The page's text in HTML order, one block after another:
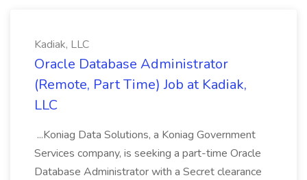
Kadiak, LLC
Oracle Database Administrator
(Remote, Part Time) Job at Kadiak,
LLC
...Koniag Data Solutions, a Koniag Government
Services company, is seeking a part-time Oracle
Database Administrator with a Secret clearance